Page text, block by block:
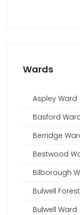
Wards
Aspley Ward
Basford
Berridge
Bestwood
Bilborough
Bulwell
Bulwell Ward